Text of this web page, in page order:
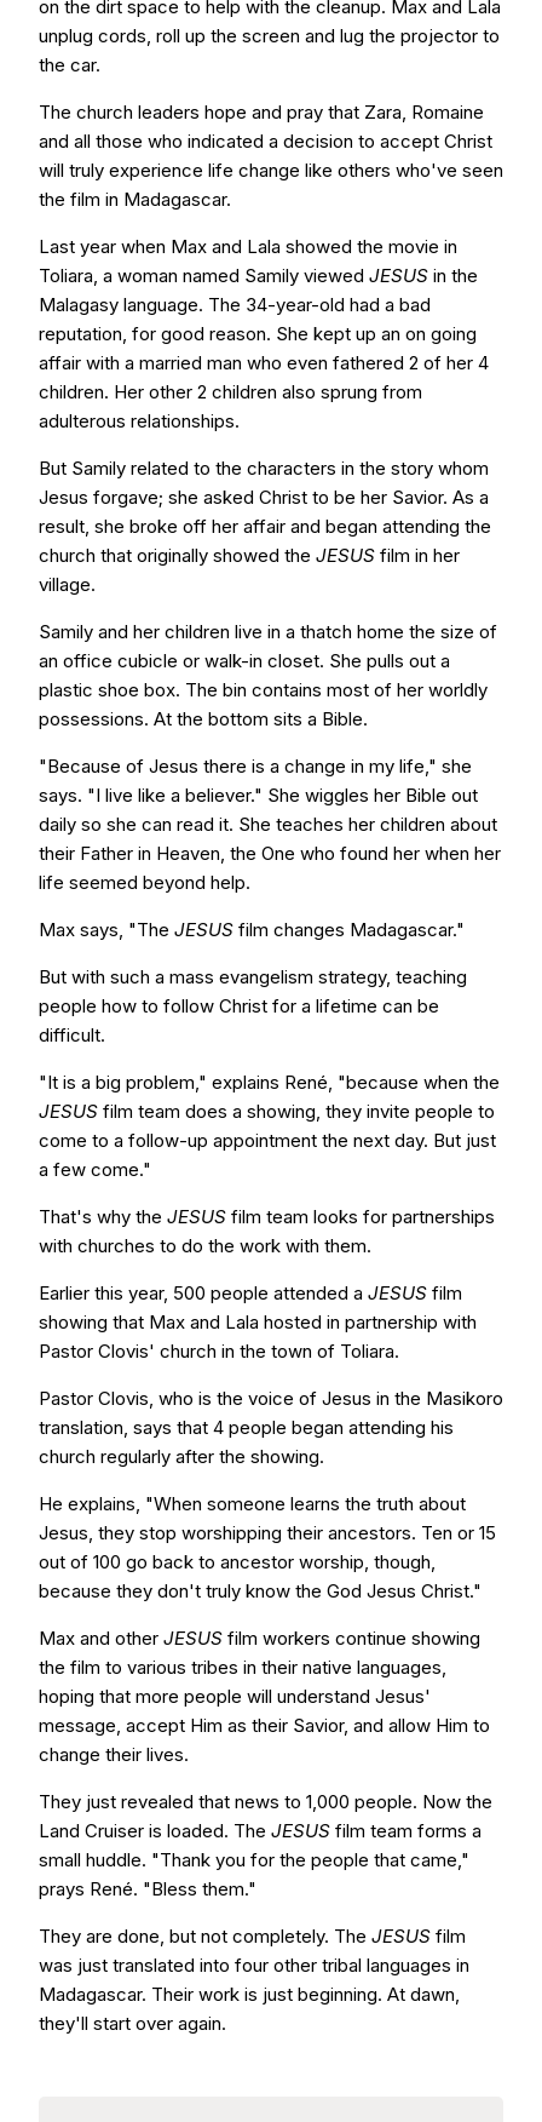
on the dirt space to help with the cleanup. Max and Lala
unplug cords, roll up the screen and lug the projector to
the car.
The church leaders hope and pray that Zara, Romaine
and all those who indicated a decision to accept Christ
will truly experience life change like others who've seen
the film in Madagascar.
Last year when Max and Lala showed the movie in
Toliara, a woman named Samily viewed JESUS in the
Malagasy language. The 34-year-old had a bad
reputation, for good reason. She kept up an on going
affair with a married man who even fathered 2 of her 4
children. Her other 2 children also sprung from
adulterous relationships.
But Samily related to the characters in the story whom
Jesus forgave; she asked Christ to be her Savior. As a
result, she broke off her affair and began attending the
church that originally showed the JESUS film in her
village.
Samily and her children live in a thatch home the size of
an office cubicle or walk-in closet. She pulls out a
plastic shoe box. The bin contains most of her worldly
possessions. At the bottom sits a Bible.
"Because of Jesus there is a change in my life," she
says. "I live like a believer." She wiggles her Bible out
daily so she can read it. She teaches her children about
their Father in Heaven, the One who found her when her
life seemed beyond help.
Max says, "The JESUS film changes Madagascar."
But with such a mass evangelism strategy, teaching
people how to follow Christ for a lifetime can be
difficult.
"It is a big problem," explains René, "because when the
JESUS film team does a showing, they invite people to
come to a follow-up appointment the next day. But just
a few come."
That's why the JESUS film team looks for partnerships
with churches to do the work with them.
Earlier this year, 500 people attended a JESUS film
showing that Max and Lala hosted in partnership with
Pastor Clovis' church in the town of Toliara.
Pastor Clovis, who is the voice of Jesus in the Masikoro
translation, says that 4 people began attending his
church regularly after the showing.
He explains, "When someone learns the truth about
Jesus, they stop worshipping their ancestors. Ten or 15
out of 100 go back to ancestor worship, though,
because they don't truly know the God Jesus Christ."
Max and other JESUS film workers continue showing
the film to various tribes in their native languages,
hoping that more people will understand Jesus'
message, accept Him as their Savior, and allow Him to
change their lives.
They just revealed that news to 1,000 people. Now the
Land Cruiser is loaded. The JESUS film team forms a
small huddle. "Thank you for the people that came,"
prays René. "Bless them."
They are done, but not completely. The JESUS film
was just translated into four other tribal languages in
Madagascar. Their work is just beginning. At dawn,
they'll start over again.